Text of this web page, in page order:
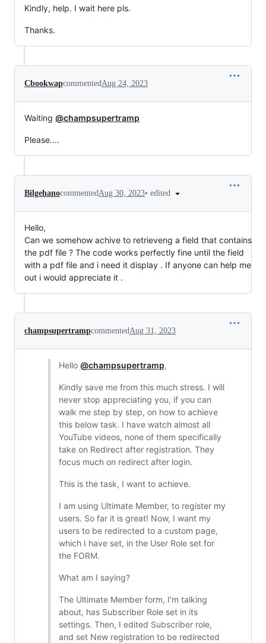
Kindly, help. I wait here pls.
Thanks.
CbookwapcommentedAug 24, 2023
Waiting @champsupertramp
Please....
Bilgehanocommented Aug 30, 2023• edited
Hello,
Can we somehow achive to retrieveng a field that contains
the pdf file ? The code works perfectly fine until the field
with a pdf file and i need it display . If anyone can help me
out i would appreciate it .
champsupertrampcommentedAug 31, 2023
Hello @champsupertramp,
Kindly save me from this much stress. I will
never stop appreciating you, if you can
walk me step by step, on how to achieve
this below task. I have watch almost all
YouTube videos, none of them specifically
take on Redirect after registration. They
focus much on redirect after login.
This is the task, I want to achieve.
I am using Ultimate Member, to register my
users. So far it is great! Now, I want my
users to be redirected to a custom page,
which I have set, in the User Role set for
the FORM.
What am I saying?
The Ultimate Member form, I'm talking
about, has Subscriber Role set in its
settings. Then, I edited Subscriber role,
and set New registration to be redirected